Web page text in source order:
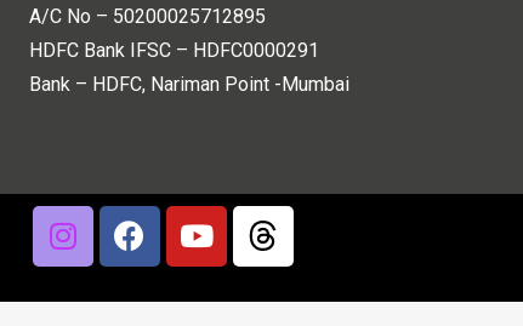
A/C No – 50200025712895
HDFC Bank IFSC – HDFC0000291
Bank – HDFC, Nariman Point -Mumbai